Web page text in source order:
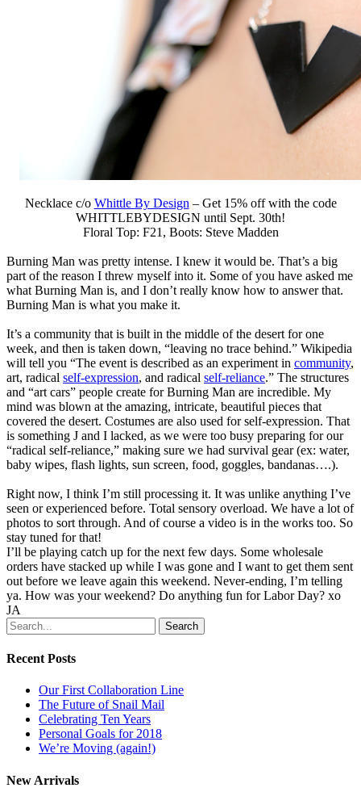
Necklace c/o Whittle By Design – Get 15% off with the code
WHITTLEBYDESIGN until Sept. 30th!
Floral Top: F21, Boots: Steve Madden
Burning Man was pretty intense. I knew it would be. That’s a big
part of the reason I threw myself into it. Some of you have asked me
what Burning Man is, and I don’t really know how to answer that.
Burning Man is what you make it.
It’s a community that is built in the middle of the desert for one
week, and then is taken down, “leaving no trace behind.” Wikipedia
will tell you “The event is described as an experiment in community,
art, radical self-expression, and radical self-reliance.” The structures
and “art cars” people create for Burning Man are incredible. My
mind was blown at the amazing, intricate, beautiful pieces that
covered the desert. Costumes are also used for self-expression. That
is something J and I lacked, as we were too busy preparing for our
“radical self-reliance,” making sure we had survival gear (ex: water,
baby wipes, flash lights, sun screen, food, goggles, bandanas….).
Right now, I think I’m still processing it. It was unlike anything I’ve
seen or experienced before. Total sensory overload. We have a lot of
photos to sort through. And of course a video is in the works too. So
stay tuned for that!
I’ll be playing catch up for the next few days. Some wholesale
orders have stacked up while I was gone and I want to get them sent
out before we leave again this weekend. Never-ending, I’m telling
ya. How was your weekend? Do anything fun for Labor Day? xo
JA
Search
Recent Posts
Our First Collaboration Line
The Future of Snail Mail
Celebrating Ten Years
Personal Goals for 2018
We’re Moving (again!)
New Arrivals